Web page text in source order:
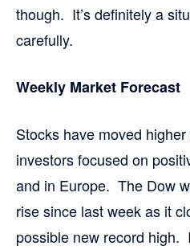
though. It’s definitely a
carefully.
Weekly Market Forecast
Stocks have moved
investors focused on
and in Europe. The Dow
rise since last week as it
possible new record high.